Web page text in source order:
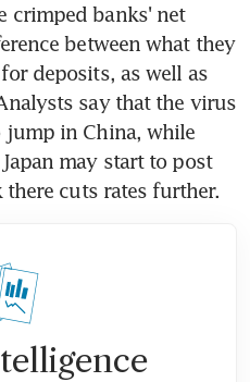
crimped banks' net
between what they
deposits, as well as
say that the virus
jump in China, while
may start to post
cuts rates further.